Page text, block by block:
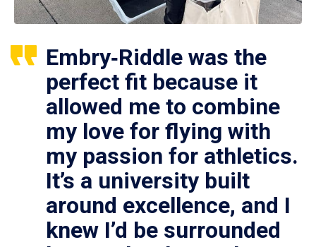
Embry‑Riddle was the
perfect fit because it
allowed me to combine
my love for flying with
my passion for athletics.
It’s a university built
around excellence, and I
knew I’d be surrounded